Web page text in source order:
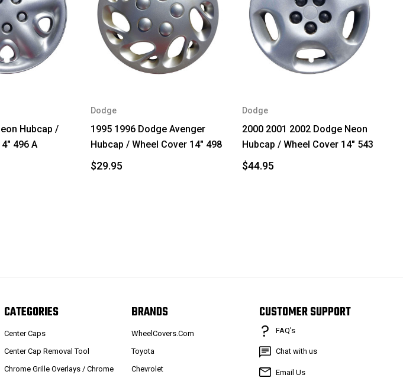
Hubcap /
496 A
Dodge
1995 1996 Dodge Avenger
Hubcap / Wheel Cover 14" 498
$29.95
Dodge
2000 2001 2002 Dodge Neon
Hubcap / Wheel Cover 14" 543
$44.95
CATEGORIES
Center Caps
Center Cap Removal Tool
Chrome Grille Overlays / Chrome
BRANDS
WheelCovers.Com
Toyota
Chevrolet
CUSTOMER SUPPORT
FAQ’s
Chat with us
Email Us